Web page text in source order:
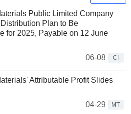
Public Limited Company
Plan to Be
for 2025, Payable on 12 June
06-08
CI
Attributable Profit Slides
04-29
MT